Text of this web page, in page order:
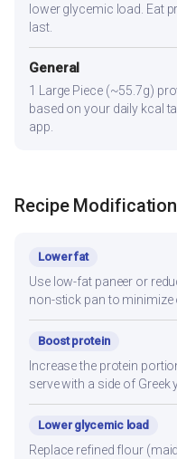
lower glycemic load. Eat
last.
General
1 Large Piece (~55.7g)
based on your daily kcal
app.
Recipe
Lower fat
Use low-fat paneer or
non-stick pan to minimize
Boost protein
Increase the protein
serve with a side of Greek
Lower glycemic load
Replace refined flour